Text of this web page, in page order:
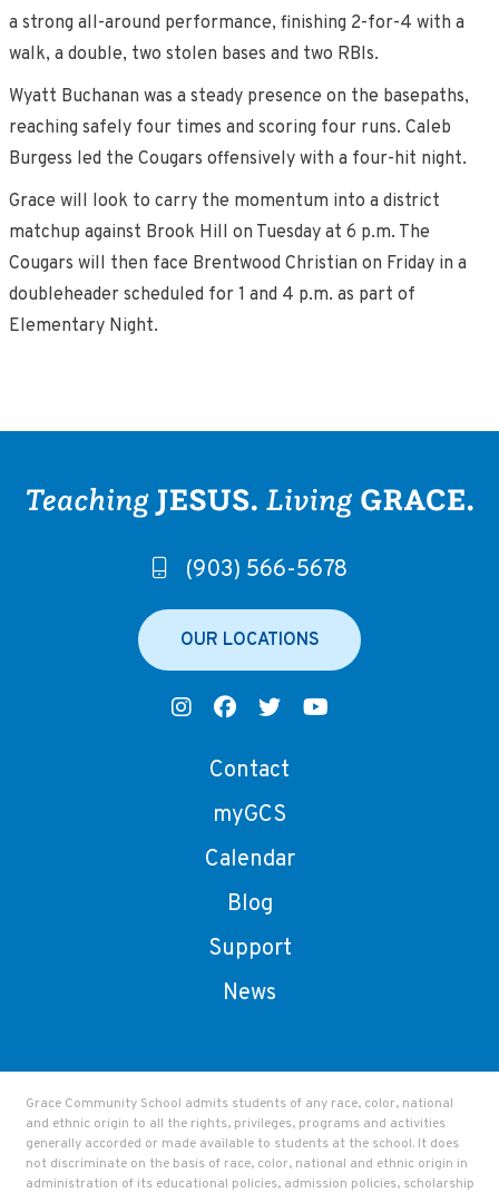
a strong all-around performance, finishing 2-for-4 with a
walk, a double, two stolen bases and two RBIs.
Wyatt Buchanan was a steady presence on the basepaths,
reaching safely four times and scoring four runs. Caleb
Burgess led the Cougars offensively with a four-hit night.
Grace will look to carry the momentum into a district
matchup against Brook Hill on Tuesday at 6 p.m. The
Cougars will then face Brentwood Christian on Friday in a
doubleheader scheduled for 1 and 4 p.m. as part of
Elementary Night.
(903) 566-5678
OUR LOCATIONS
Contact
myGCS
Calendar
Blog
Support
News
Grace Community School admits students of any race, color, national
and ethnic origin to all the rights, privileges, programs and activities
generally accorded or made available to students at the school. It does
not discriminate on the basis of race, color, national and ethnic origin in
administration of its educational policies, admission policies, scholarship